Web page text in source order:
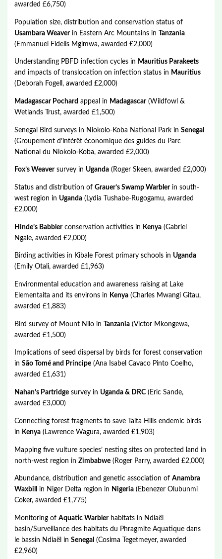
awarded £6,750)
Population size, distribution and conservation status of
Usambara Weaverin Eastern Arc Mountains inTanzania
(Emmanuel Fidelis Mgimwa, awarded £2,000)
Understanding PBFD infection cycles in Mauritius Parakeets
and impacts of translocation on infection status in Mauritius
(Deborah Fogell, awarded £2,000)
Madagascar Pochard appeal in Madagascar(Wildfowl &
Wetlands Trust, awarded £1,500)
Senegal Bird surveys in Niokolo-Koba National Park inSenegal
(Groupement d’intérêt économique des guides du Parc
National du Niokolo-Koba, awarded £2,000)
Fox’s Weaversurvey in Uganda (Roger Skeen, awarded £2,000)
Status and distribution ofGrauer’s Swamp Warblerin south-
west region in Uganda (Lydia Tushabe-Rugogamu, awarded
£2,000)
Hinde’s Babblerconservation activities in Kenya (Gabriel
Ngale, awarded £2,000)
Birding activities in Kibale Forest primary schools in Uganda
(Emily Otali, awarded £1,963)
Environmental education and awareness raising at Lake
Elementaita and its environs in Kenya (Charles Mwangi Gitau,
awarded £1,883)
Bird survey of Mount Nilo inTanzania (Victor Mkongewa,
awarded £1,500)
Implications of seed dispersal by birds for forest conservation
inSão Tomé and Príncipe (Ana Isabel Cavaco Pinto Coelho,
awarded £1,631)
Nahan’s Partridge survey in Uganda & DRC (Eric Sande,
awarded £3,000)
Connecting forest fragments to save Taita Hills endemic birds
in Kenya (Lawrence Wagura, awarded £1,903)
Mapping five vulture species’ nesting sites on protected land in
north-west region inZimbabwe (Roger Parry, awarded £2,000)
Abundance, distribution and genetic association ofAnambra
Waxbill
in Niger Delta region in Nigeria (Ebenezer Olubunmi
Coker, awarded £1,775)
Monitoring ofAquatic Warblerhabitats in Ndiaël
basin/Surveillance des habitats du Phragmite Aquatique dans
le bassin Ndiaël inSenegal (Cosima Tegetmeyer, awarded
£2,960)